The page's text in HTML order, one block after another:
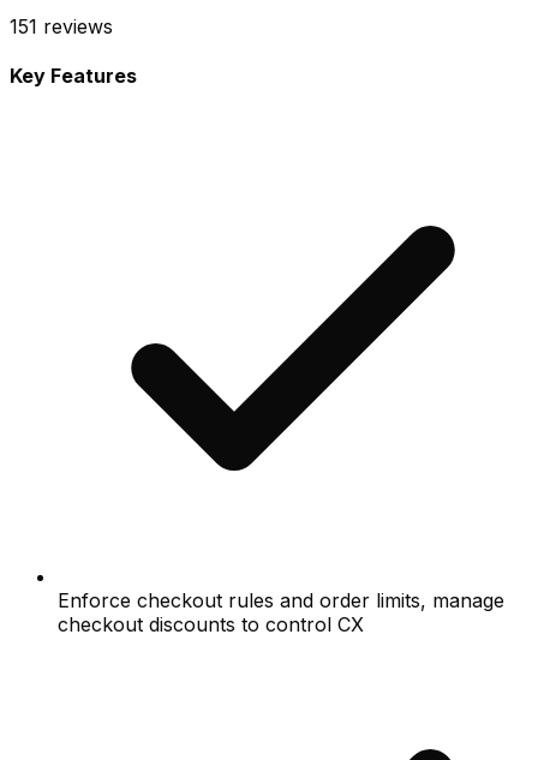
151 reviews
Key Features
Enforce checkout rules and order limits, manage
checkout discounts to control CX